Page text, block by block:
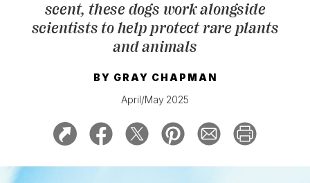
SIGN UP FOR OUR NEWSLETTERS
scent, these dogs work alongside
scientists to help protect rare plants
and animals
BY GRAY CHAPMAN
April/May 2025